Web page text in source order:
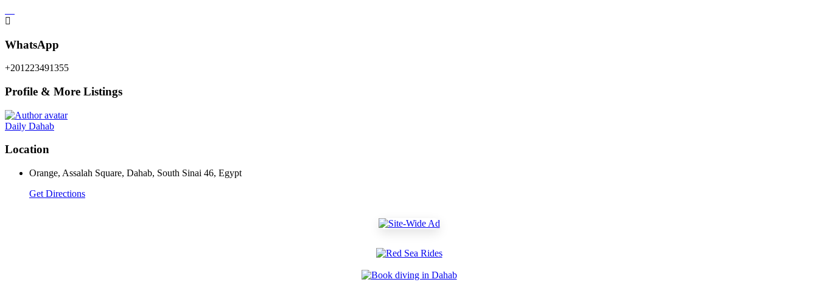
WhatsApp
+201223491355
Profile & More Listings
Daily Dahab
Location
Orange, Assalah Square, Dahab, South Sinai 46, Egypt
Get Directions